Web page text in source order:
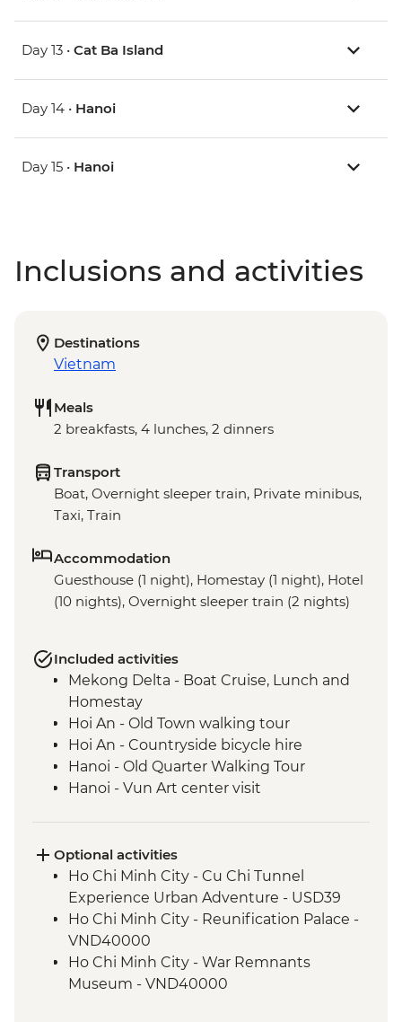
Day 13 • Cat Ba Island
Day 14 • Hanoi
Day 15 • Hanoi
Inclusions and activities
Destinations
Vietnam
Meals
2 breakfasts, 4 lunches, 2 dinners
Transport
Boat, Overnight sleeper train, Private minibus,
Taxi, Train
Accommodation
Guesthouse (1 night), Homestay (1 night), Hotel
(10 nights), Overnight sleeper train (2 nights)
Included activities
Mekong Delta - Boat Cruise, Lunch and
Homestay
Hoi An - Old Town walking tour
Hoi An - Countryside bicycle hire
Hanoi - Old Quarter Walking Tour
Hanoi - Vun Art center visit
Cat Ba Island - Boat trip on Lan Ha Bay
Cat Ba Island - Lan Ha Bay Lunch
Optional activities
Ho Chi Minh City - Cu Chi Tunnel
Experience Urban Adventure - USD39
Ho Chi Minh City - Reunification Palace -
VND40000
Ho Chi Minh City - War Remnants
Museum - VND40000